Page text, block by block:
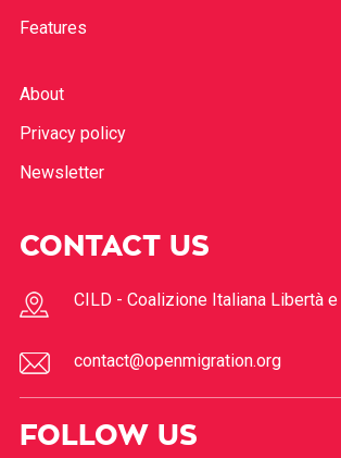
Features
About
Privacy policy
Newsletter
CONTACT US
CILD - Coalizione Italiana Libertà
contact@openmigration.org
FOLLOW US